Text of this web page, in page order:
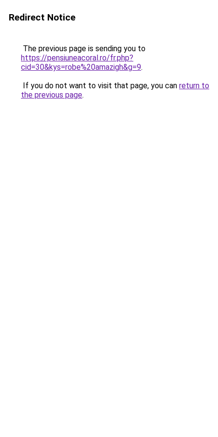
Redirect Notice
The previous page is sending you to
https://pensiuneacoral.ro/fr.php?
cid=30&kys=robe%20amazigh&g=9.
If you do not want to visit that page, you can return to
the previous page.